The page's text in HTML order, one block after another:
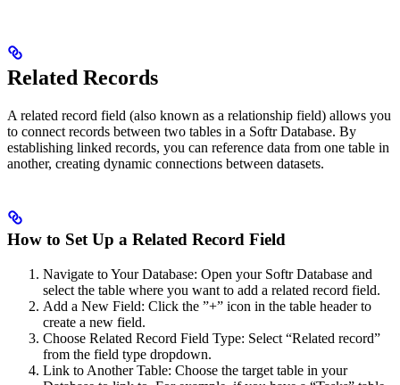
Related Records
A related record field (also known as a relationship field) allows you
to connect records between two tables in a Softr Database. By
establishing linked records, you can reference data from one table in
another, creating dynamic connections between datasets.
How to Set Up a Related Record Field
Navigate to Your Database: Open your Softr Database and
select the table where you want to add a related record field.
Add a New Field: Click the ”+” icon in the table header to
create a new field.
Choose Related Record Field Type: Select “Related record”
from the field type dropdown.
Link to Another Table: Choose the target table in your